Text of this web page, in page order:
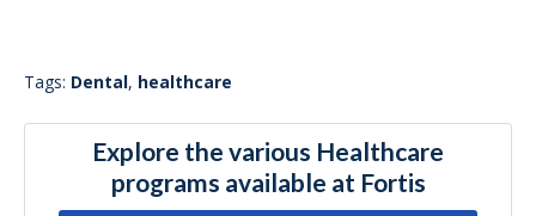
Tags: Dental, healthcare
Explore the various Healthcare
programs available at Fortis